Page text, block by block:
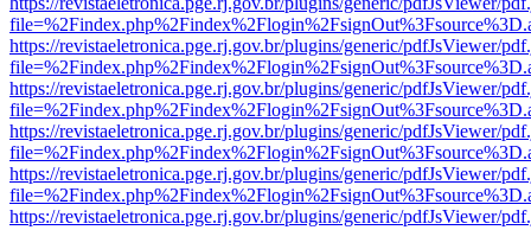
https://revistaeletronica.pge.rj.gov.br/plugins/generic/pdfJsViewer/
https://revistaeletronica.pge.rj.gov.br/plugins/generic/pdfJsViewer/
https://revistaeletronica.pge.rj.gov.br/plugins/generic/pdfJsViewer/
https://revistaeletronica.pge.rj.gov.br/plugins/generic/pdfJsViewer/
https://revistaeletronica.pge.rj.gov.br/plugins/generic/pdfJsViewer/